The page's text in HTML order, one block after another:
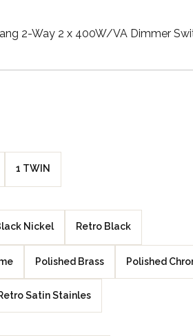
Penland Satin Silver
Elements Silver
Crackle
2-Way 2 x 400W/VA Dimmer
1 TWIN
Nickel Retro Black
Polished Brass Polished
Satin Stainles